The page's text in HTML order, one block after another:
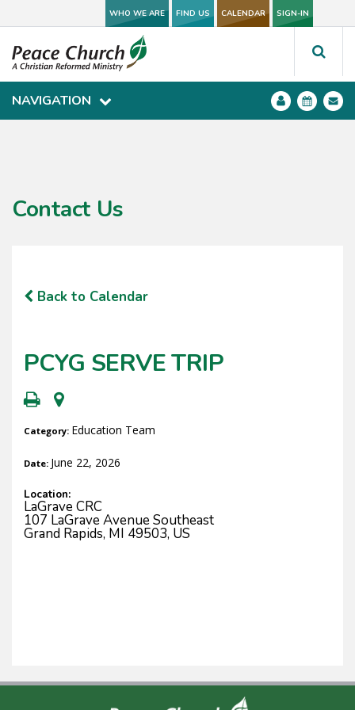
WHO WE ARE FIND US CALENDAR SIGN-IN
NAVIGATION
WHO WE ARE FIND US CALENDAR SIGN-IN
NAVIGATION
Contact Us
Back to Calendar
PCYG SERVE TRIP
Category: Education Team
Date: June 22, 2026
Location:
LaGrave CRC
107 LaGrave Avenue Southeast
Grand Rapids, MI 49503, US